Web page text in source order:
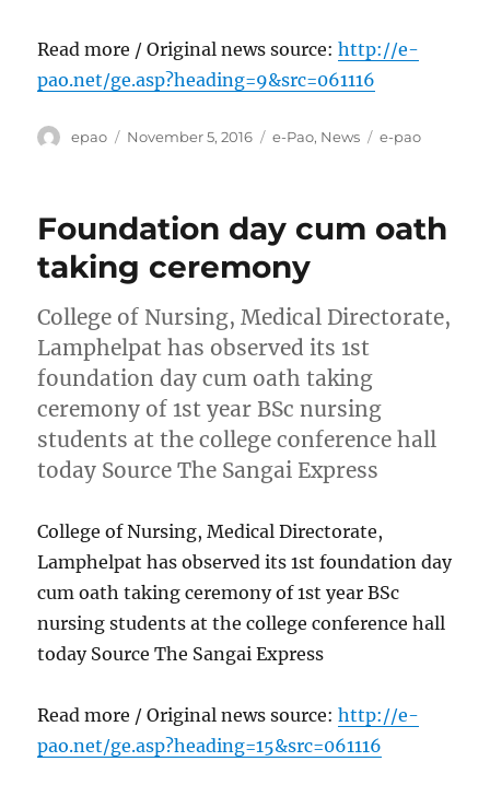
Read more / Original news source:http://e-
pao.net/ge.asp?heading=9&src=061116
Author
epao
Posted
November 5, 2016 Categories
e-Pao, News Tags
e-pao
Foundation day cum oath
taking ceremony
College of Nursing, Medical Directorate,
Lamphelpat has observed its 1st
foundation day cum oath taking
ceremony of 1st year BSc nursing
students at the college conference hall
today Source The Sangai Express
College of Nursing, Medical Directorate,
Lamphelpat has observed its 1st foundation day
cum oath taking ceremony of 1st year BSc
nursing students at the college conference hall
today Source The Sangai Express
Read more / Original news source:http://e-
pao.net/ge.asp?heading=15&src=061116